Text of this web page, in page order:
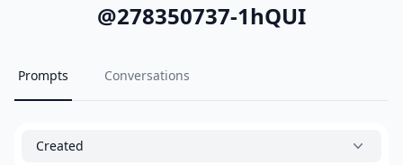
@278350737-1hQUI
Prompts Conversations
Created